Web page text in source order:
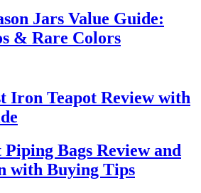
Jars Value Guide:
& Rare Colors
Iron Teapot Review with
Piping Bags Review and
with Buying Tips